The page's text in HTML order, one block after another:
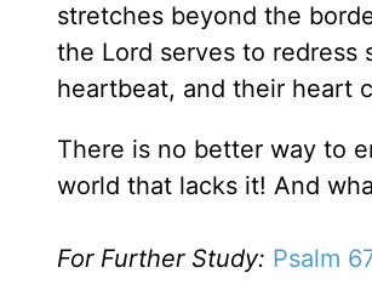
stretches beyond the
the Lord serves to redress
heartbeat, and their heart
There is no better way to
world that lacks it! And
For Further Study: Psalm